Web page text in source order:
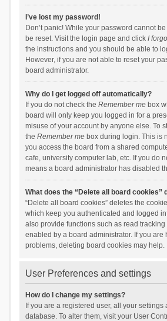
I’ve lost my password!
Don’t panic! While your password cannot
be reset. Visit the login page and click I
the instructions and you should be able to
However, if you are not able to reset your
board administrator.
Why do I get logged off automatically?
If you do not check the Remember mebox
board will only keep you logged in for a
misuse of your account by anyone else. To
the Remember mebox during login. This is
you access the board from a shared
cafe, university computer lab, etc. If you do
means a board administrator has disabled
What does the “Delete all board cookies”
“Delete all board cookies” deletes the
which keep you authenticated and logged
also provide functions such as read
enabled by a board administrator. If you
problems, deleting board cookies may help.
User Preferences and settings
How do I change my settings?
If you are a registered user, all your settings
database. To alter them, visit your User